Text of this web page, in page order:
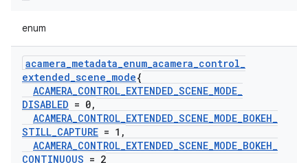
enum
acamera_metadata_enum_acamera_control_
extended_scene_mode{
ACAMERA_CONTROL_EXTENDED_SCENE_MODE_
DISABLED = 0,
ACAMERA_CONTROL_EXTENDED_SCENE_MODE_BOKEH_
STILL_CAPTURE = 1 ,
ACAMERA_CONTROL_EXTENDED_SCENE_MODE_BOKEH_
CONTINUOUS = 2